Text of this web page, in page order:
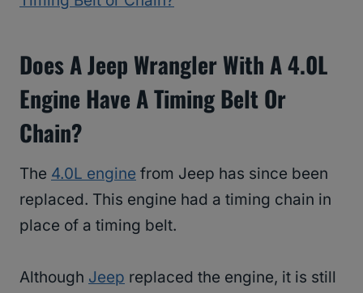
Does A Jeep Wrangler With A 4.0L
Engine Have A Timing Belt Or
Chain?
The 4.0L engine from Jeep has since been
replaced. This engine had a timing chain in
place of a timing belt.
Although Jeep replaced the engine, it is still